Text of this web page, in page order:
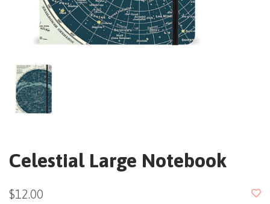
Celestial Large Notebook
$12.00